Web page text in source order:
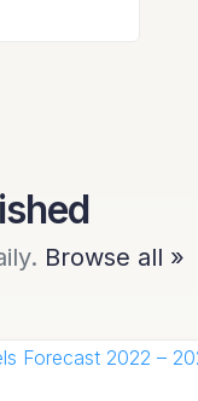
Browse all »